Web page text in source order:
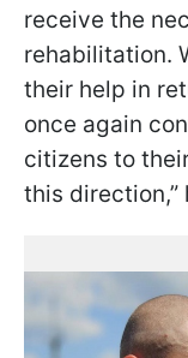
receive the
rehabilitation.
their help in
once again
citizens to
this direction,”